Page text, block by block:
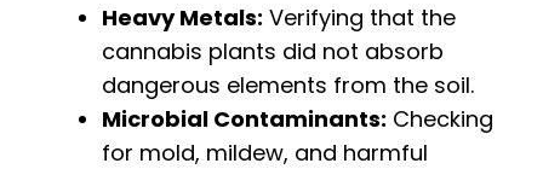
Heavy Metals: Verifying that the
cannabis plants did not absorb
dangerous elements from the soil.
Microbial Contaminants: Checking
for mold, mildew, and harmful